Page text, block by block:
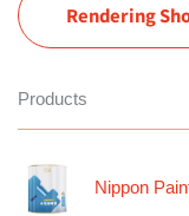
Rendering
Products
Nippon